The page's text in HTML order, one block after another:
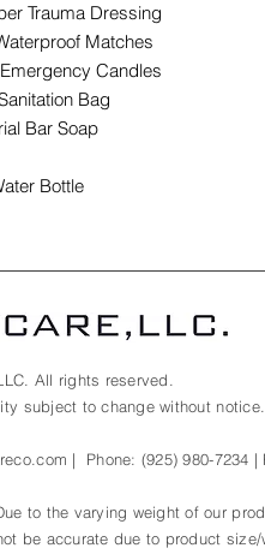
Trauma Dressing
Matches
Candles
Bag
Bar Soap
Bottle
All rights reserved.
subject to change without notice.
| Phone: (925) 980-7234 |
to the varying weight of our
be accurate due to product